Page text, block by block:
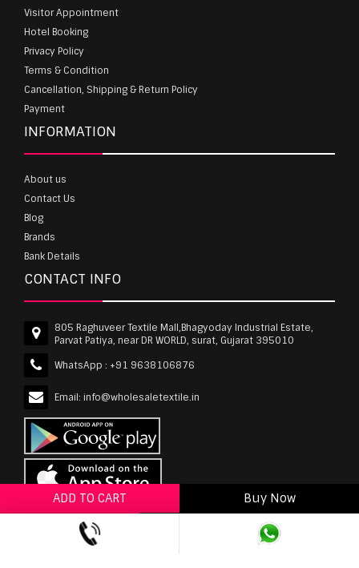
ADD TO CART
Buy Now
ADD TO WISHLIST
Visitor Appointment
Hotel Booking
Privacy Policy
Terms & Condition
Cancellation, Shipping & Return Policy
Payment
INFORMATION
About us
Contact Us
Blog
Brands
Bank Details
CONTACT INFO
805 Raghuveer Textile Mall,Bhagyoday Industrial Estate,
Parvat Patiya, near DR WORLD, surat, Gujarat 395010
WhatsApp : +91 9638106876
Email: info@wholesaletextile.in
wholesaletextile.in is Owned by WST TEXTILE PVT
LTD | Copyrights © 2011-2026 wholesaletextile.in.